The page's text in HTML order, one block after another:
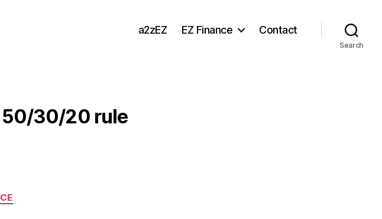
a2zEZ EZ Finance Contact
Search
30/20 rule